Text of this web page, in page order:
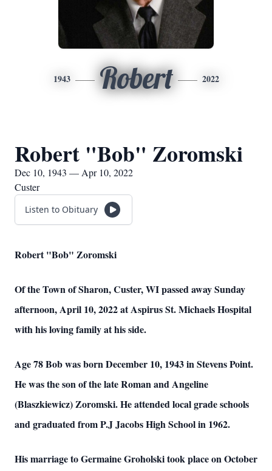
1943 Robert 2022
Robert "Bob" Zoromski
Dec 10, 1943 — Apr 10, 2022
Custer
Listen to Obituary
Robert "Bob" Zoromski
Of the Town of Sharon, Custer, WI passed away Sunday
afternoon, April 10, 2022 at Aspirus St. Michaels Hospital
with his loving family at his side.
Age 78 Bob was born December 10, 1943 in Stevens Point.
He was the son of the late Roman and Angeline
(Blaszkiewicz) Zoromski. He attended local grade schools
and graduated from P.J Jacobs High School in 1962.
His marriage to Germaine Groholski took place on October